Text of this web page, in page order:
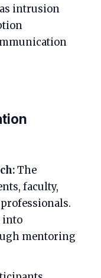
intrusion
The
faculty,
into
mentoring